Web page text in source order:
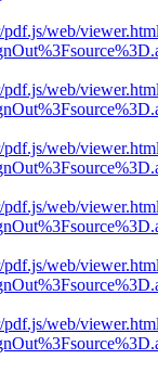
pdf.js/web/
pdf.js/web/
pdf.js/web/
pdf.js/web/
pdf.js/web/
pdf.js/web/